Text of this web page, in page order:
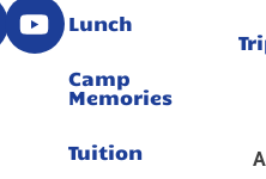
Lunch
Camp
Memories
Tuition